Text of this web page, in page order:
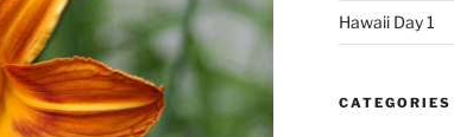
Hawaii Day 1
CATEGORIES